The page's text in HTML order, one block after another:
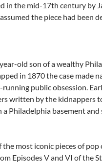
in the mid-17th century by
the piece had been
old son of a wealthy
in 1870 the case made
running public obsession.
written by the kidnappers
Philadelphia basement and
the most iconic pieces of
Episodes V and VI of the